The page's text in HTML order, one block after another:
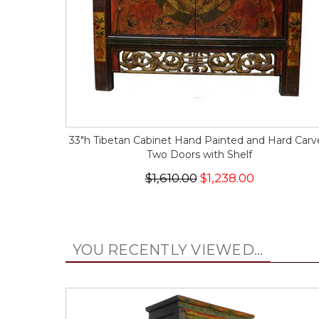
33"h Tibetan Cabinet Hand Painted and Hard
Two Doors with Shelf
$1,610.00$1,238.00
YOU RECENTLY VIEWED...